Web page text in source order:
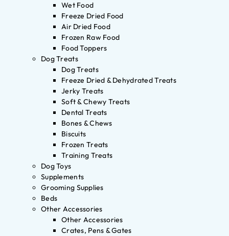
Wet Food
Freeze Dried Food
Air Dried Food
Frozen Raw Food
Food Toppers
Dog Treats
Dog Treats
Freeze Dried & Dehydrated Treats
Jerky Treats
Soft & Chewy Treats
Dental Treats
Bones & Chews
Biscuits
Frozen Treats
Training Treats
Dog Toys
Supplements
Grooming Supplies
Beds
Other Accessories
Other Accessories
Crates, Pens & Gates